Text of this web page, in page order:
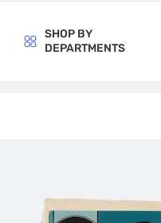
SHOP BY
DEPARTMENTS
information